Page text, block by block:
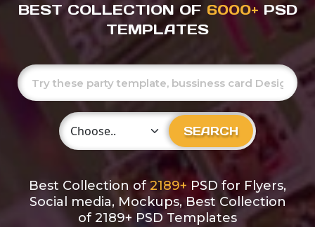
BEST COLLECTION OF 6000+ PSD
TEMPLATES
Choose Category
SEARCH
Best Collection of2189+ PSD for Flyers,
Social media, Mockups, Best Collection
of 2189+ PSD Templates